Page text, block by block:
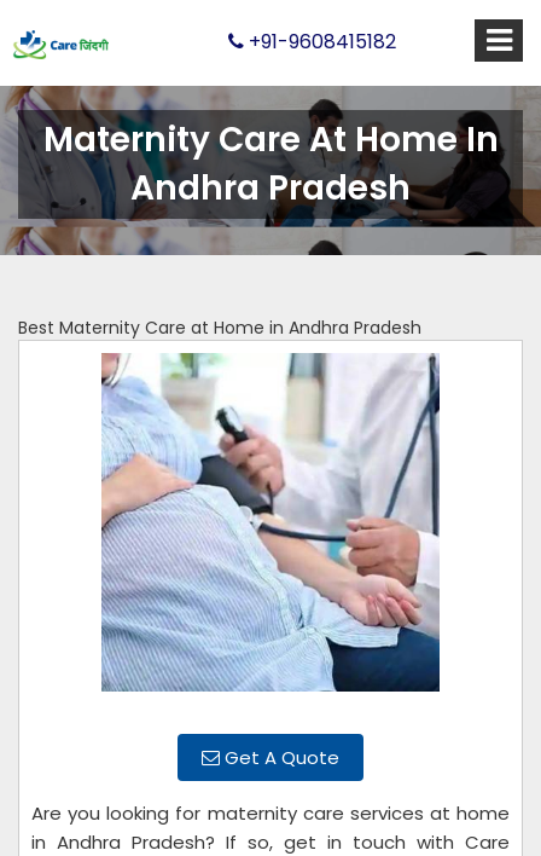
+91-9608415182
Maternity Care At Home In
Andhra Pradesh
Best Maternity Care at Home in Andhra Pradesh
Get A Quote
Are you looking for maternity care services at home
in Andhra Pradesh? If so, get in touch with Care